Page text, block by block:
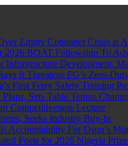
Empty Container Crisis at
BOAT Fellowship To
Infrastructure Development,
It Threatens FG’s Zero-
First Ferry Safety Training
Sets Table Tennis
Competitiveness Lecture
Seeks Industry Buy-In
Accountability For Osun’s
Poets for 2026 Nigeria